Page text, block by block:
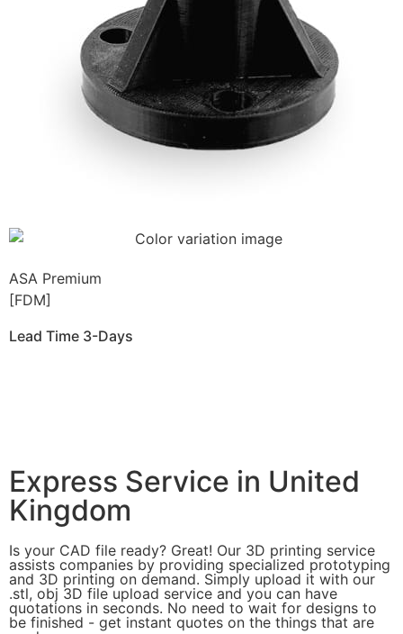
ASA Premium
[FDM]
Lead Time 3-Days
Express Service in United
Kingdom
Is your CAD file ready? Great! Our 3D printing service
assists companies by providing specialized prototyping
and 3D printing on demand. Simply upload it with our
.stl, obj 3D file upload service and you can have
quotations in seconds. No need to wait for designs to
be finished - get instant quotes on the things that are